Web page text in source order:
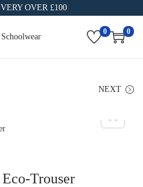
OVER £100
0 0
NEXT
Trouser